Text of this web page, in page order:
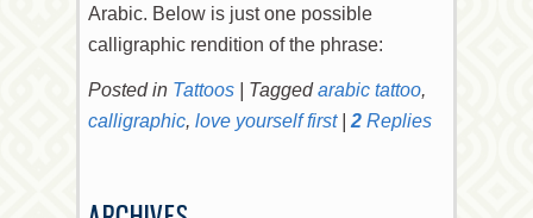
Arabic. Below is just one possible
calligraphic rendition of the phrase:
Posted in Tattoos Tagged arabic tattoo,
calligraphic, love yourself first 2 Replies